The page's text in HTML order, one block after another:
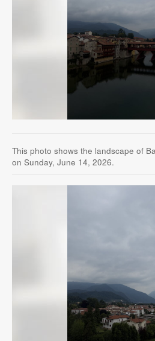
This photo shows the landscape of
on Sunday, June 14, 2026.